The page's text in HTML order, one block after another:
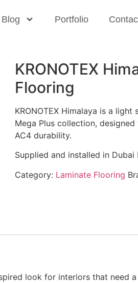
Blog Portfolio
KRONOTEX
Flooring
KRONOTEX Himalaya is a
Mega Plus collection,
AC4 durability.
Supplied and installed in Dubai
Category: Laminate Flooring
look for interiors that need